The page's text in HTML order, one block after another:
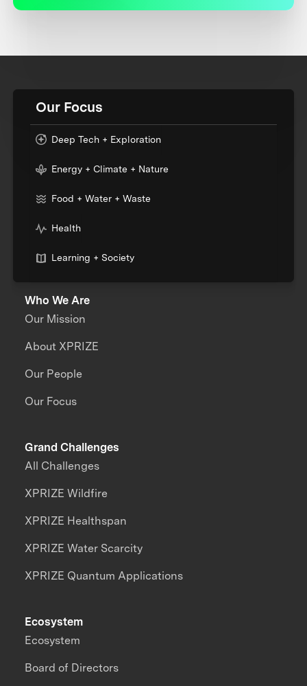
Our Focus
Deep Tech + Exploration
Energy + Climate + Nature
Food + Water + Waste
Health
Learning + Society
Who We Are
Our Mission
About XPRIZE
Our People
Our Focus
Grand Challenges
All Challenges
XPRIZE Wildfire
XPRIZE Healthspan
XPRIZE Water Scarcity
XPRIZE Quantum Applications
Ecosystem
Ecosystem
Board of Directors